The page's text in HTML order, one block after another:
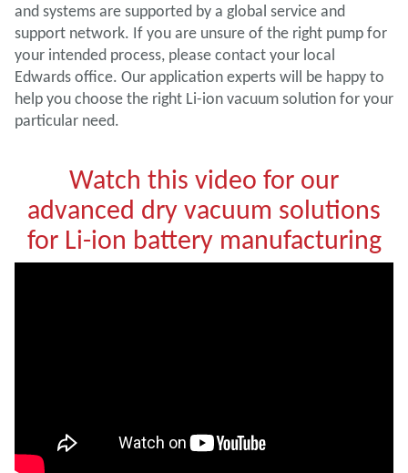
and systems are supported by a global service and
support network. If you are unsure of the right pump for
your intended process, please contact your local
Edwards office. Our application experts will be happy to
help you choose the right Li-ion vacuum solution for your
particular need.
Watch this video for our
advanced dry vacuum solutions
for Li-ion battery manufacturing